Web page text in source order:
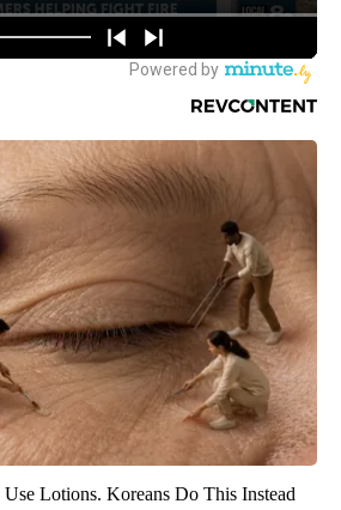
Lotions. Koreans Do This Instead